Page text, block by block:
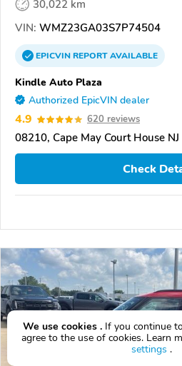
30,022 km
VIN: WMZ23GA03S7P74504
EPICVINREPORTAVAILABLE
Kindle Auto Plaza
Authorized EpicVIN dealer
4.9 620 reviews
08210, Cape May Court House NJ
Check
We use cookies . If you continue
agree to the use of cookies. Learn
settings .